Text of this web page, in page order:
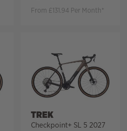
From £131.94 Per Month*
TREK
Checkpoint+ SL 5 2027